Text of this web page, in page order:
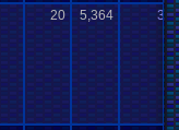
20 5,364 3